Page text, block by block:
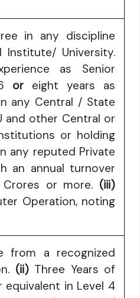
in any discipline
University.
as Senior
or eight years as
any Central / State
and other Central or
or holding
any reputed Private
an annual turnover
or more. (iii)
Operation, noting
from a recognized
(ii)Three Years of
equivalent in Level 4